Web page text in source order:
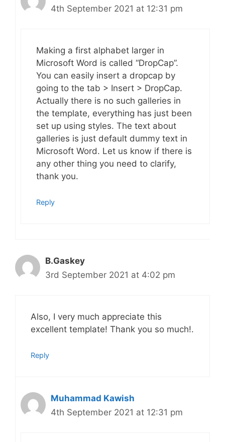
4th September 2021 at 12:31 pm
Making a first alphabet larger in
Microsoft Word is called “DropCap”.
You can easily insert a dropcap by
going to the tab > Insert > DropCap.
Actually there is no such galleries in
the template, everything has just been
set up using styles. The text about
galleries is just default dummy text in
Microsoft Word. Let us know if there is
any other thing you need to clarify,
thank you.
Reply
B.Gaskey
3rd September 2021 at 4:02 pm
Also, I very much appreciate this
excellent template! Thank you so much!.
Reply
Muhammad Kawish
4th September 2021 at 12:31 pm